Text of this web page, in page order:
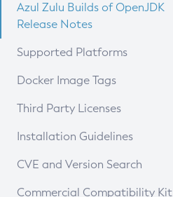
Azul Zulu Builds of OpenJDK
Release Notes
Supported Platforms
Docker Image Tags
Third Party Licenses
Installation Guidelines
Supported (Zulu SA) on Linux
CVE and Version Search
CVE Search Tool
Commercial Compatibility Kit